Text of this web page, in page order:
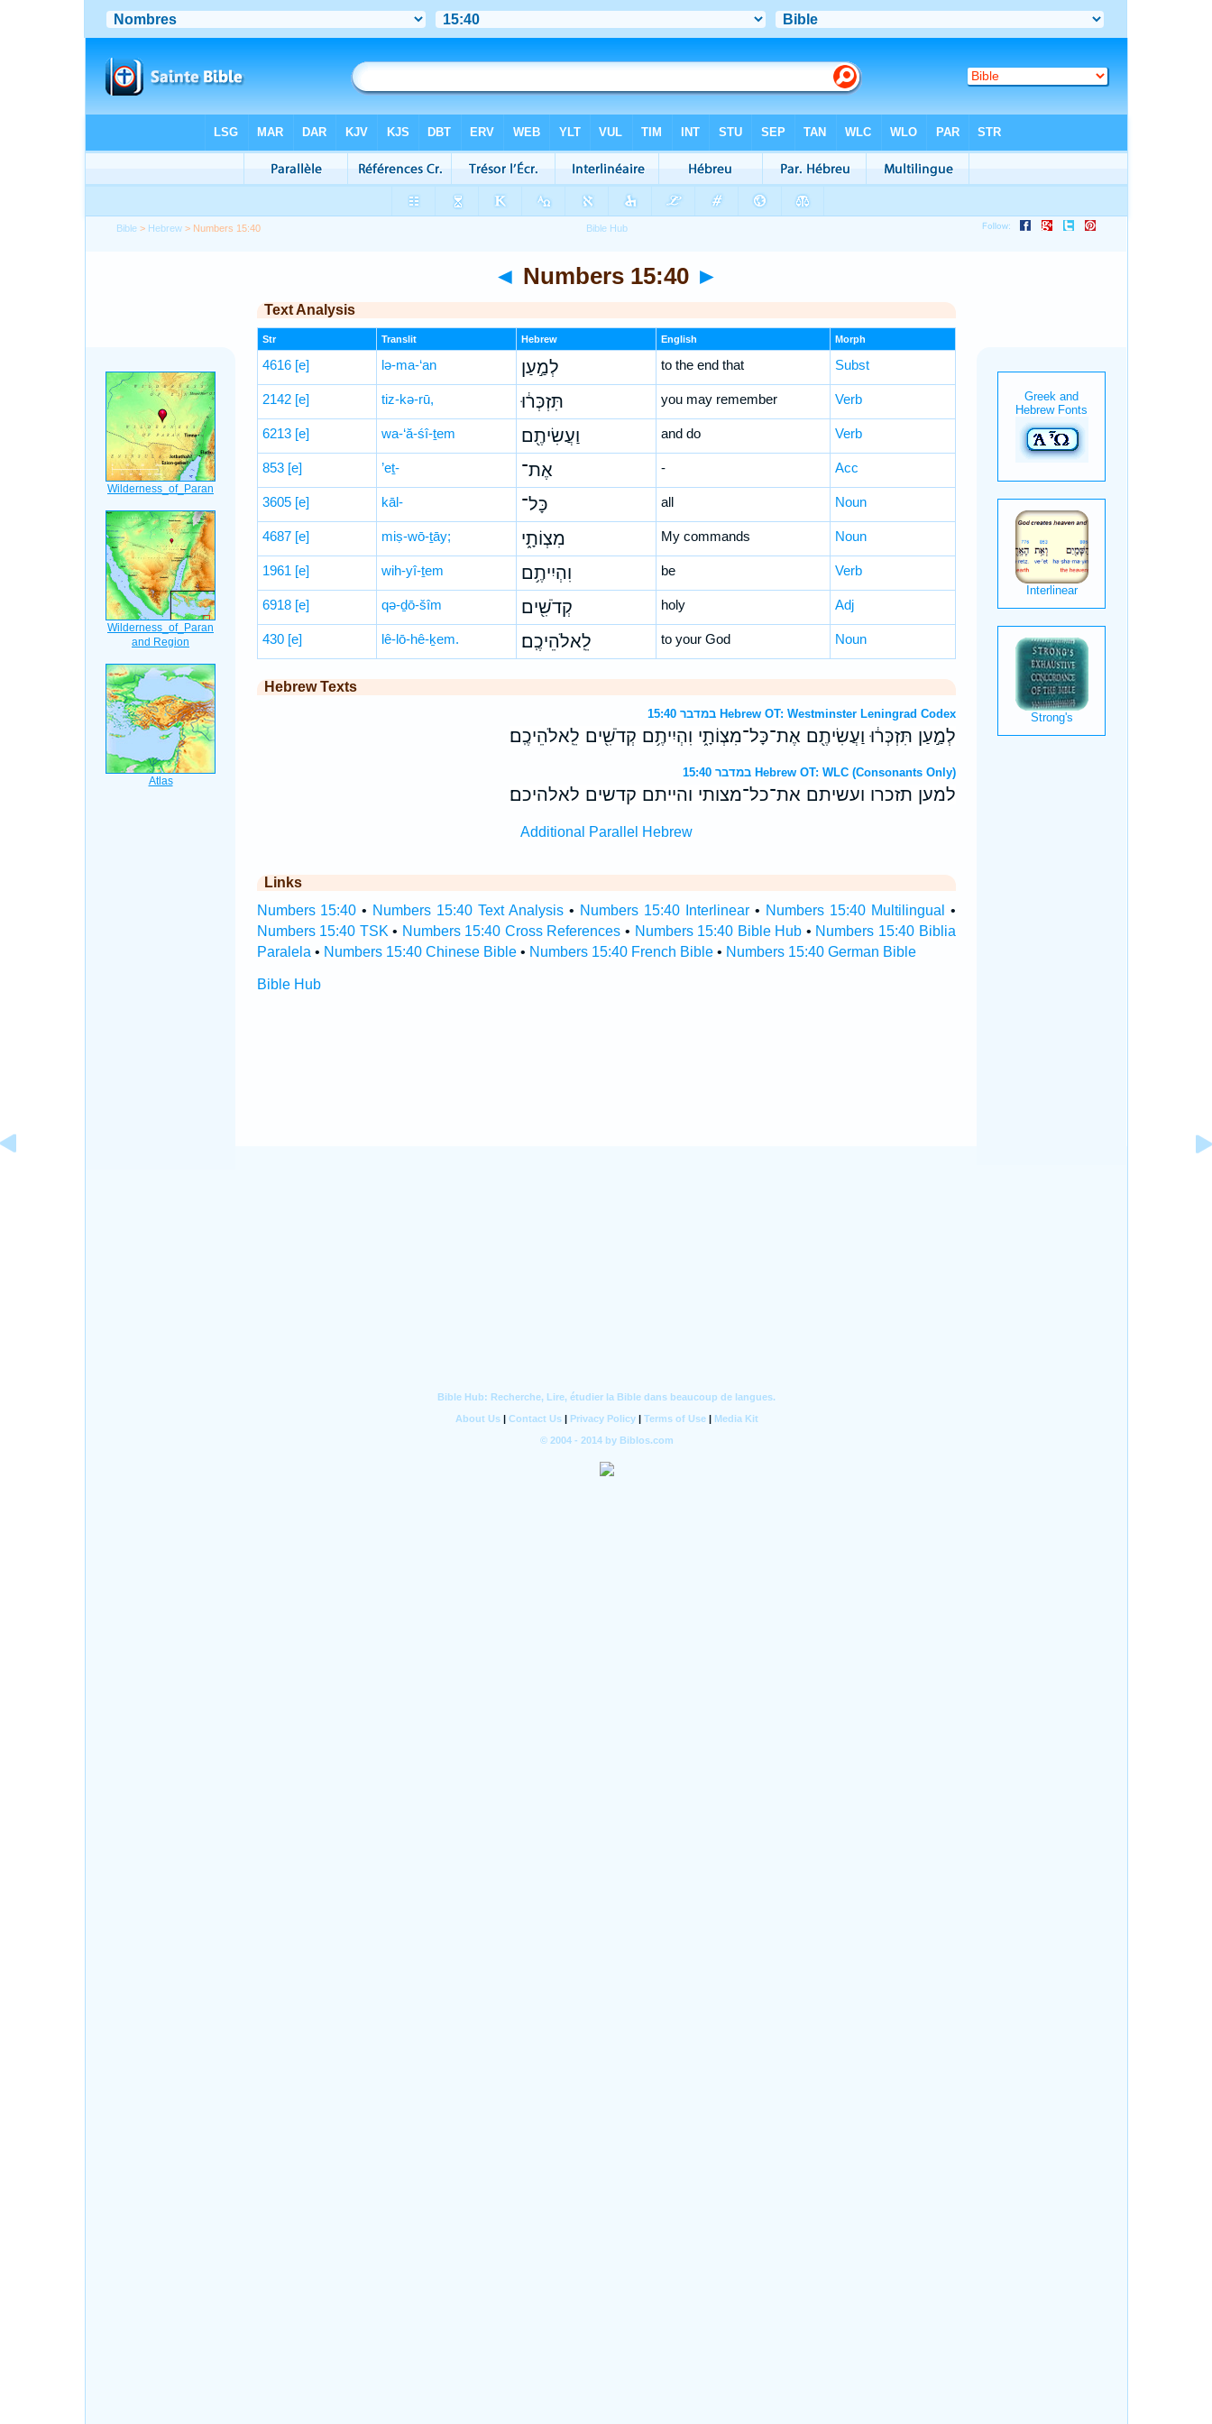
Bible > Hebrew > Numbers 15:40
◄ Numbers 15:40 ►
Text Analysis
Str Translit Hebrew English Morph
4616 [e] lə-ma-‘an לְמַ֣עַן to the end that Subst
2142 [e] tiz-kə-rū, תִּזְכְּר֔וּ you may remember Verb
6213 [e] wa-‘ă-śî-ṯem וַעֲשִׂיתֶ֖ם and do Verb
853 [e] ’eṯ- אֶת־ - Acc
3605 [e] kāl- כָּל־ all Noun
4687 [e] miṣ-wō-ṯāy; מִצְוֹתָ֑י My commands Noun
1961 [e] wih-yî-ṯem וִהְיִיתֶ֥ם be Verb
6918 [e] qə-ḏō-šîm קְדֹשִׁ֖ים holy Adj
430 [e] lê-lō-hê-ḵem. לֵֽאלֹהֵיכֶֽם׃ to your God Noun
Hebrew Texts
במדבר 15:40 Hebrew OT: Westminster Leningrad Codex
לְמַ֣עַן תִּזְכְּר֔וּ וַעֲשִׂיתֶ֖ם אֶת־כָּל־מִצְוֹתָ֑י וִהְיִיתֶ֥ם קְדֹשִׁ֖ים לֵֽאלֹהֵיכֶֽם׃
במדבר 15:40 Hebrew OT: WLC (Consonants Only)
למען תזכרו ועשיתם את־כל־מצותי והייתם קדשים לאלהיכם׃
Additional Parallel Hebrew
Links
Numbers 15:40 • Numbers 15:40 Text Analysis • Numbers 15:40 Interlinear• Numbers 15:40 Multilingual
•
Numbers 15:40 TSK • Numbers 15:40 Cross References • Numbers 15:40 Bible Hub • Numbers 15:40 Biblia
Paralela • Numbers 15:40 Chinese Bible• Numbers 15:40 French Bible• Numbers 15:40 German Bible
Bible Hub